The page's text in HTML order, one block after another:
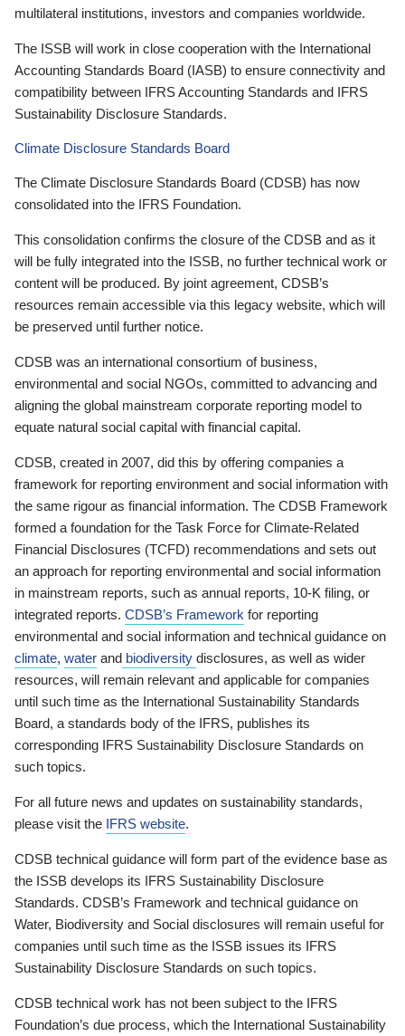
multilateral institutions, investors and companies worldwide.
The ISSB will work in close cooperation with the International
Accounting Standards Board (IASB) to ensure connectivity and
compatibility between IFRS Accounting Standards and IFRS
Sustainability Disclosure Standards.
Climate Disclosure Standards Board
The Climate Disclosure Standards Board (CDSB) has now
consolidated into the IFRS Foundation.
This consolidation confirms the closure of the CDSB and as it
will be fully integrated into the ISSB, no further technical work or
content will be produced. By joint agreement, CDSB’s
resources remain accessible via this legacy website, which will
be preserved until further notice.
CDSB was an international consortium of business,
environmental and social NGOs, committed to advancing and
aligning the global mainstream corporate reporting model to
equate natural social capital with financial capital.
CDSB, created in 2007, did this by offering companies a
framework for reporting environment and social information with
the same rigour as financial information. The CDSB Framework
formed a foundation for the Task Force for Climate-Related
Financial Disclosures (TCFD) recommendations and sets out
an approach for reporting environmental and social information
in mainstream reports, such as annual reports, 10-K filing, or
integrated reports. CDSB’s Framework for reporting
environmental and social information and technical guidance on
climate, water and biodiversity disclosures, as well as wider
resources, will remain relevant and applicable for companies
until such time as the International Sustainability Standards
Board, a standards body of the IFRS, publishes its
corresponding IFRS Sustainability Disclosure Standards on
such topics.
For all future news and updates on sustainability standards,
please visit the IFRS website.
CDSB technical guidance will form part of the evidence base as
the ISSB develops its IFRS Sustainability Disclosure
Standards. CDSB’s Framework and technical guidance on
Water, Biodiversity and Social disclosures will remain useful for
companies until such time as the ISSB issues its IFRS
Sustainability Disclosure Standards on such topics.
CDSB technical work has not been subject to the IFRS
Foundation’s due process, which the International Sustainability